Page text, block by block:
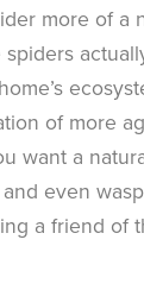
more of a
of more
want a
even
a friend of